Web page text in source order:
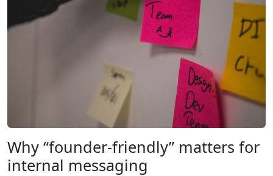
Why “founder-friendly” matters for
internal messaging